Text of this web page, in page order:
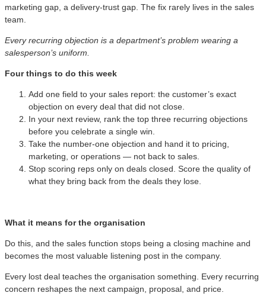
marketing gap, a delivery-trust gap. The fix rarely lives in the sales
team.
Every recurring objection is a department’s problem wearing a
salesperson’s uniform.
Four things to do this week
Add one field to your sales report: the customer’s exact
objection on every deal that did not close.
In your next review, rank the top three recurring objections
before you celebrate a single win.
Take the number-one objection and hand it to pricing,
marketing, or operations — not back to sales.
Stop scoring reps only on deals closed. Score the quality of
what they bring back from the deals they lose.
What it means for the organisation
Do this, and the sales function stops being a closing machine and
becomes the most valuable listening post in the company.
Every lost deal teaches the organisation something. Every recurring
concern reshapes the next campaign, proposal, and price.